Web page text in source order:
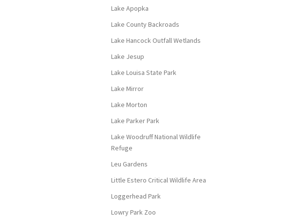
Lake Apopka
Lake County Backroads
Lake Hancock Outfall Wetlands
Lake Jesup
Lake Louisa State Park
Lake Mirror
Lake Morton
Lake Parker Park
Lake Woodruff National Wildlife
Refuge
Leu Gardens
Little Estero Critical Wildlife Area
Loggerhead Park
Lowry Park Zoo